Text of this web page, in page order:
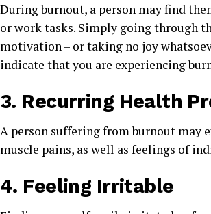
During burnout, a person may find
or work tasks. Simply going through
motivation – or taking no joy
indicate that you are experiencing
3. Recurring Health
A person suffering from burnout may
muscle pains, as well as feelings of
4. Feeling Irritable